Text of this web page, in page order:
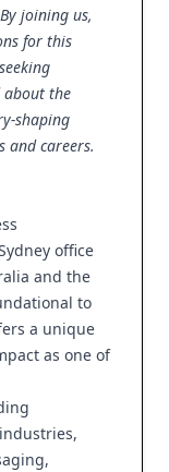
joining us,
for this
about the
shaping
and careers.
office
and the
to
a unique
as one of